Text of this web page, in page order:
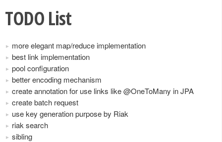
TODO List
more elegant map/reduce implementation
best link implementation
pool configuration
better encoding mechanism
create annotation for use links like @OneToMany in JPA
create batch request
use key generation purpose by Riak
riak search
sibling